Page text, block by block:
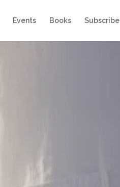
Events Books Subscribe